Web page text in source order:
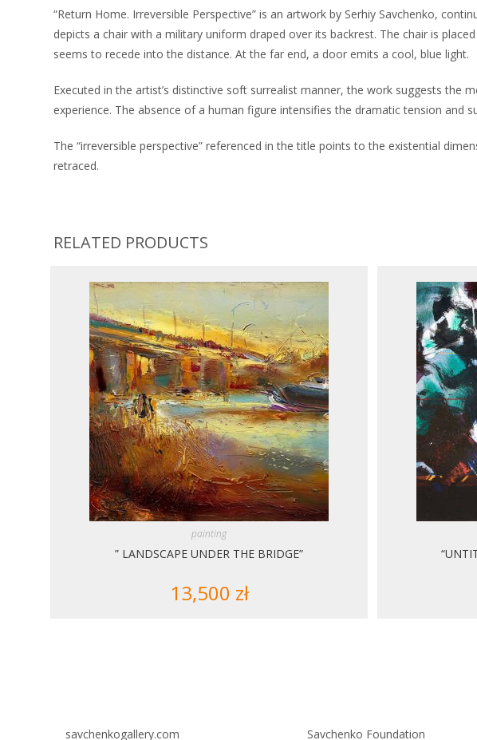
“Return Home. Irreversible Perspective” is an artwork by Serhiy Savchenko,
depicts a chair with a military uniform draped over its backrest. The chair is
seems to recede into the distance. At the far end, a door emits a cool, blue light.
Executed in the artist’s distinctive soft surrealist manner, the work suggests
experience. The absence of a human figure intensifies the dramatic tension and
The “irreversible perspective” referenced in the title points to the existential
retraced.
RELATED PRODUCTS
painting
” LANDSCAPE UNDER THE BRIDGE”
13,500 zł
savchenkogallery.com Savchenko Foundation